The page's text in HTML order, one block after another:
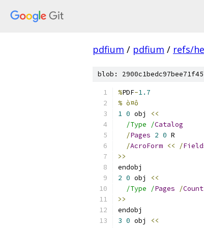
pdfium / pdfium / refs/
blob:
%PDF-1.7
% ò¤ô
1 0 obj
<<
/Type /Catalog
/Pages 2 0 R
/AcroForm << /
>>
endobj
2 0 obj
<<
/Type /Pages /Count
>>
endobj
3 0 obj
<<